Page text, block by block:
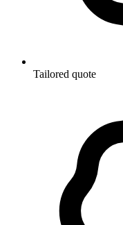
Tailored quote